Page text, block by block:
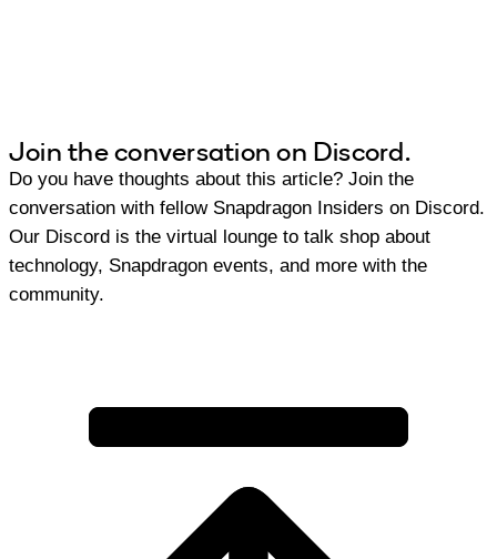
Join the conversation on Discord.
Do you have thoughts about this article? Join the
conversation with fellow Snapdragon Insiders on Discord.
Our Discord is the virtual lounge to talk shop about
technology, Snapdragon events, and more with the
community.